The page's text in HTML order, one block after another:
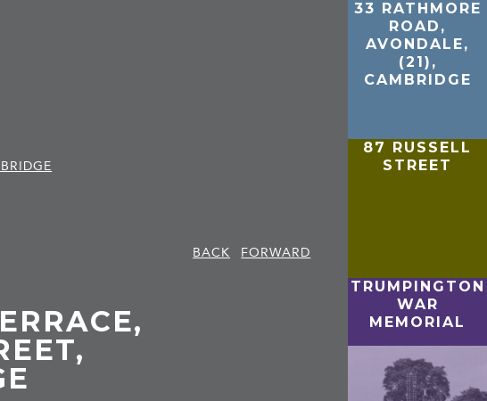
BACK
FORWARD
33 RATHMORE
ROAD,
AVONDALE,
(21),
CAMBRIDGE
87 RUSSELL
STREET
TRUMPINGTON
WAR
MEMORIAL